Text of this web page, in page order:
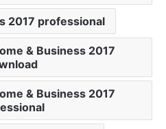
2017 professional
& Business 2017
& Business 2017